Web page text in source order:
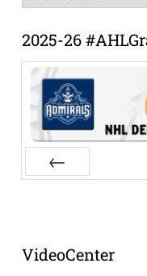
Archive
2025-26
VideoCenter